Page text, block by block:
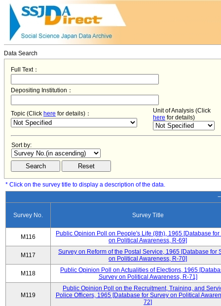
Data Search
Full Text：
Depositing Institution：
Topic (Click here for details)：
Unit of Analysis (Click
here for details)
Sort by:
* Click on the survey title to display a description of the data.
Survey No. Survey Title
M116
Public Opinion Poll on People's Life (8th), 1965 [Database for
on Political Awareness, R-69]
M117
Survey on Reform of the Postal Service, 1965 [Database for
on Political Awareness, R-70]
M118
Public Opinion Poll on Actualities of Elections, 1965
Survey on Political Awareness, R-71]
M119
Public Opinion Poll on the Recruitment, Training, and
Police Officers, 1965 [Database for Survey on Political
72]